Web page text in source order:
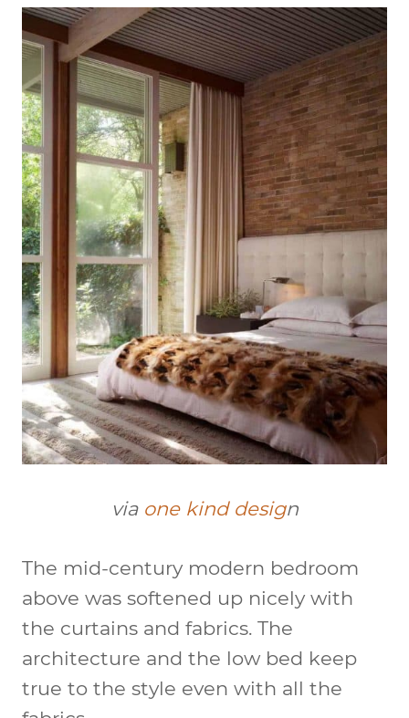
via one kind design
The mid-century modern bedroom
above was softened up nicely with
the curtains and fabrics. The
architecture and the low bed keep
true to the style even with all the